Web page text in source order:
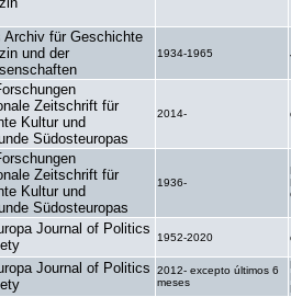
Archiv für Geschichte
und der
1934-1965
Zeitschrift für
Kultur und
Südosteuropas
2014-
Zeitschrift für
Kultur und
Südosteuropas
1936-
Journal of Politics
1952-2020
Journal of Politics
2012- excepto últimos 6
meses